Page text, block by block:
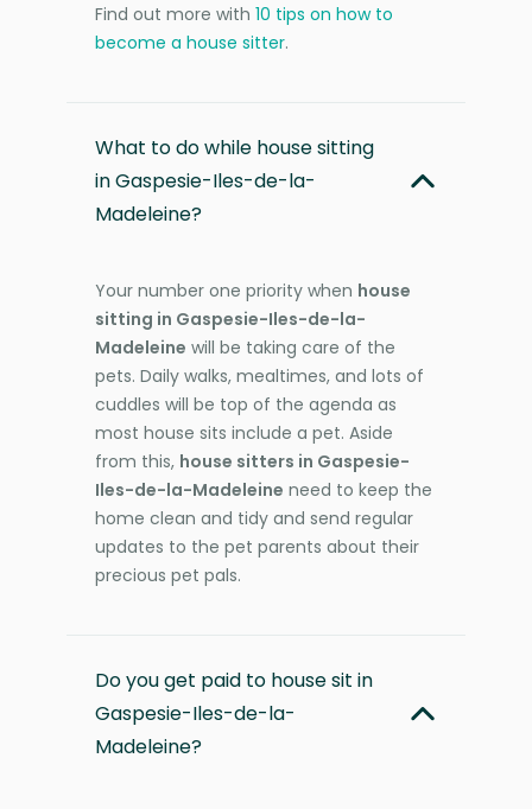
Find out more with 10 tips on how to
become a house sitter.
What to do while house sitting
in Gaspesie-Iles-de-la-
Madeleine?
Your number one priority when house
sitting in Gaspesie-Iles-de-la-
Madeleine will be taking care of the
pets. Daily walks, mealtimes, and lots of
cuddles will be top of the agenda as
most house sits include a pet. Aside
from this, house sitters in Gaspesie-
Iles-de-la-Madeleine need to keep the
home clean and tidy and send regular
updates to the pet parents about their
precious pet pals.
Do you get paid to house sit in
Gaspesie-Iles-de-la-
Madeleine?